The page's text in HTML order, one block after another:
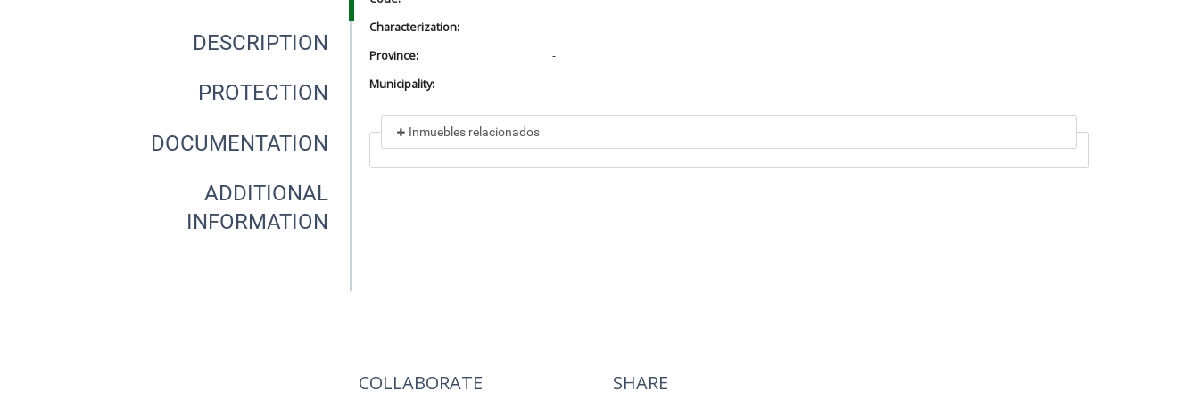
DESCRIPTION
PROTECTION
DOCUMENTATION
ADDITIONAL
INFORMATION
Characterization:
Province:
-
Municipality:
Inmuebles relacionados
COLLABORATE SHARE